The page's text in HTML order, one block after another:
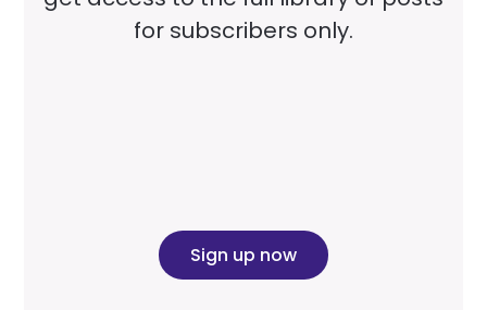
for subscribers only.
Sign up now